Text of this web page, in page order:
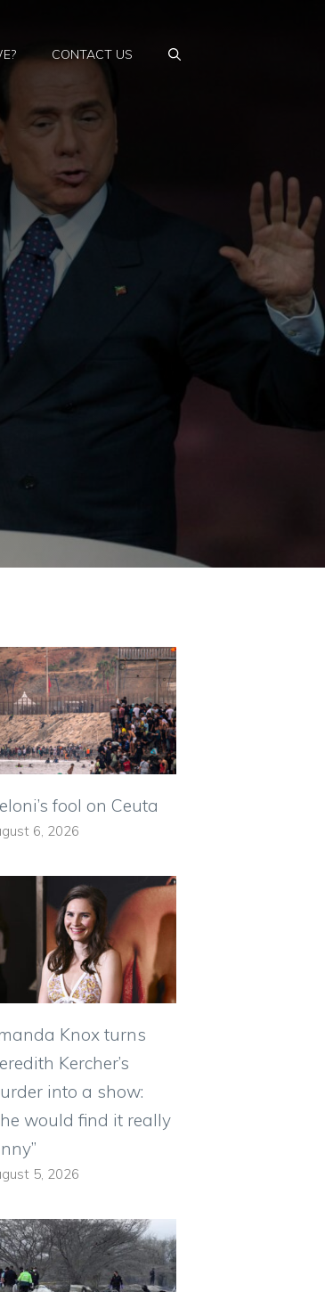
CONTACT US
fool on Ceuta
6, 2026
Knox turns
Kercher’s
into a show:
would find it really
5, 2026